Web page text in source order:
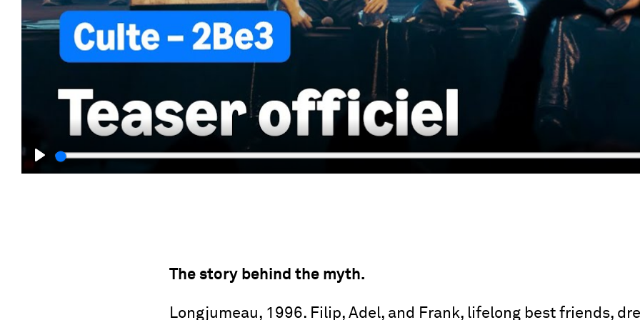
Play
The story behind the myth.
Longjumeau, 1996. Filip, Adel, and Frank, lifelong best friends,